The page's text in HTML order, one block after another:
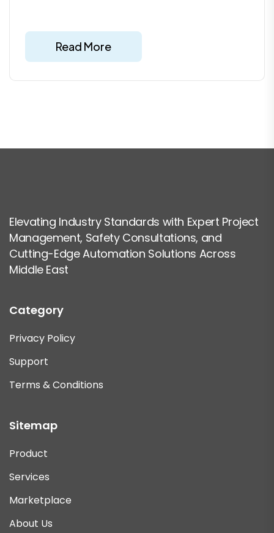
Read More
Elevating Industry Standards with Expert Project
Management, Safety Consultations, and
Cutting-Edge Automation Solutions Across
Middle East
Category
Privacy Policy
Support
Terms & Conditions
Sitemap
Product
Services
Marketplace
About Us